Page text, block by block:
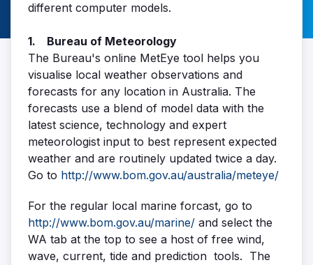
different computer models.
1. Bureau of Meteorology
The Bureau's online MetEye tool helps you
visualise local weather observations and
forecasts for any location in Australia. The
forecasts use a blend of model data with the
latest science, technology and expert
meteorologist input to best represent expected
weather and are routinely updated twice a day.
Go to http://www.bom.gov.au/australia/meteye/
For the regular local marine forcast, go to
http://www.bom.gov.au/marine/ and select the
WA tab at the top to see a host of free wind,
wave, current, tide and prediction tools. The